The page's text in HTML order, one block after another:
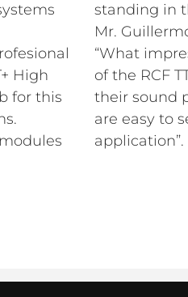
High
for this
standing in
Mr.
“What
of the RCF
their sound
are easy to
application”.